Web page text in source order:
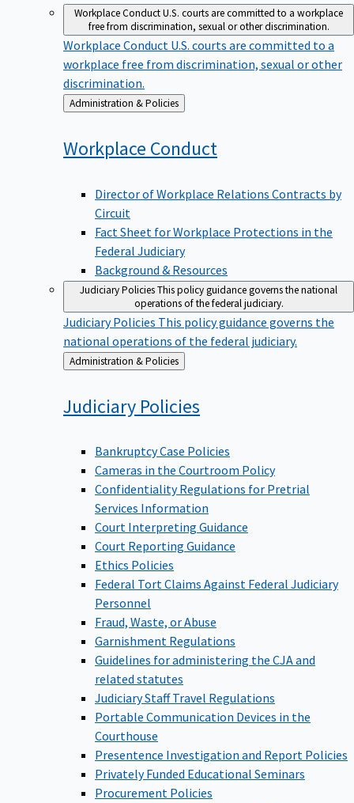
Workplace ConductU.S. courts are committed to a workplace
free from discrimination, sexual or other discrimination.
Workplace Conduct U.S. courts are committed to a
workplace free from discrimination, sexual or other
discrimination.
Back
to
Administration & Policies
Workplace Conduct
Director of Workplace Relations Contracts by
Circuit
Fact Sheet for Workplace Protections in the
Federal Judiciary
Background & Resources
Judiciary PoliciesThis policy guidance governs the national
operations of the federal judiciary.
Judiciary Policies This policy guidance governs the
national operations of the federal judiciary.
Back
to
Administration & Policies
Judiciary Policies
Bankruptcy Case Policies
Cameras in the Courtroom Policy
Confidentiality Regulations for Pretrial
Services Information
Court Interpreting Guidance
Court Reporting Guidance
Ethics Policies
Federal Tort Claims Against Federal Judiciary
Personnel
Fraud, Waste, or Abuse
Garnishment Regulations
Guidelines for administering the CJA and
related statutes
Judiciary Staff Travel Regulations
Portable Communication Devices in the
Courthouse
Presentence Investigation and Report Policies
Privately Funded Educational Seminars
Procurement Policies